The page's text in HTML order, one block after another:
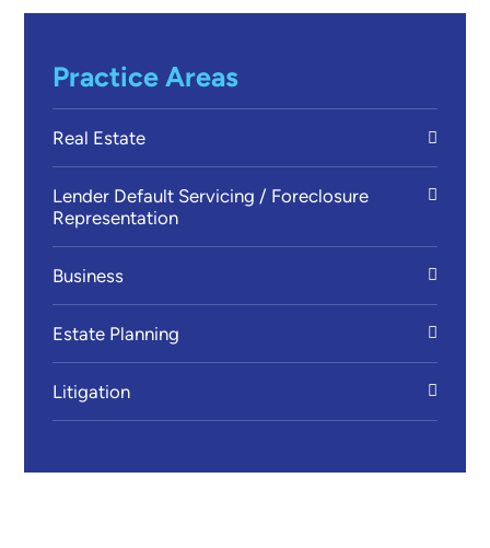
Practice Areas
Real Estate
Lender Default Servicing / Foreclosure
Representation
Business
Estate Planning
Litigation